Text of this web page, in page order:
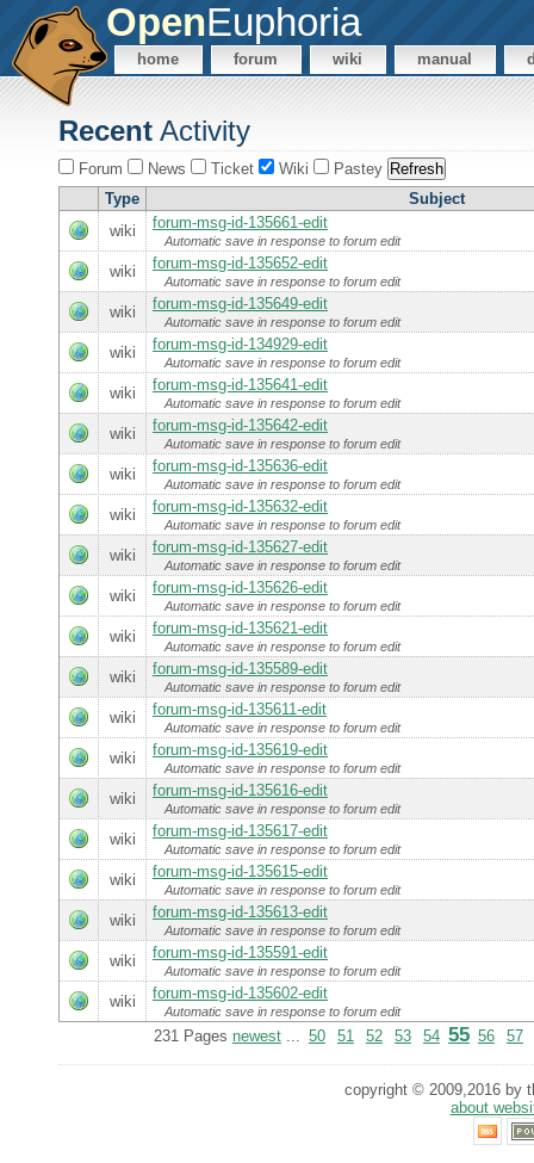
OpenEuphoria
home forum wiki manual
Recent Activity
Forum News Ticket Wiki
Pastey
Type
Subject
wiki
forum-msg-id-135661-edit
Automatic save in response to forum edit
wiki forum-msg-id-135652-edit
Automatic save in response to forum edit
wiki forum-msg-id-135649-edit
Automatic save in response to forum edit
wiki forum-msg-id-134929-edit
Automatic save in response to forum edit
wiki forum-msg-id-135641-edit
Automatic save in response to forum edit
wiki forum-msg-id-135642-edit
Automatic save in response to forum edit
wiki forum-msg-id-135636-edit
Automatic save in response to forum edit
wiki forum-msg-id-135632-edit
Automatic save in response to forum edit
wiki forum-msg-id-135627-edit
Automatic save in response to forum edit
wiki forum-msg-id-135626-edit
Automatic save in response to forum edit
wiki forum-msg-id-135621-edit
Automatic save in response to forum edit
wiki forum-msg-id-135589-edit
Automatic save in response to forum edit
wiki forum-msg-id-135611-edit
Automatic save in response to forum edit
wiki forum-msg-id-135619-edit
Automatic save in response to forum edit
wiki forum-msg-id-135616-edit
Automatic save in response to forum edit
wiki forum-msg-id-135617-edit
Automatic save in response to forum edit
wiki forum-msg-id-135615-edit
Automatic save in response to forum edit
wiki forum-msg-id-135613-edit
Automatic save in response to forum edit
wiki forum-msg-id-135591-edit
Automatic save in response to forum edit
wiki forum-msg-id-135602-edit
Automatic save in response to forum edit
231 Pages newest... 50 51 52 53 54 55 56 57
copyright © 2009,2016 by
about